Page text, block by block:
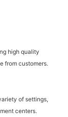
high quality
from customers.
of settings,
centers.